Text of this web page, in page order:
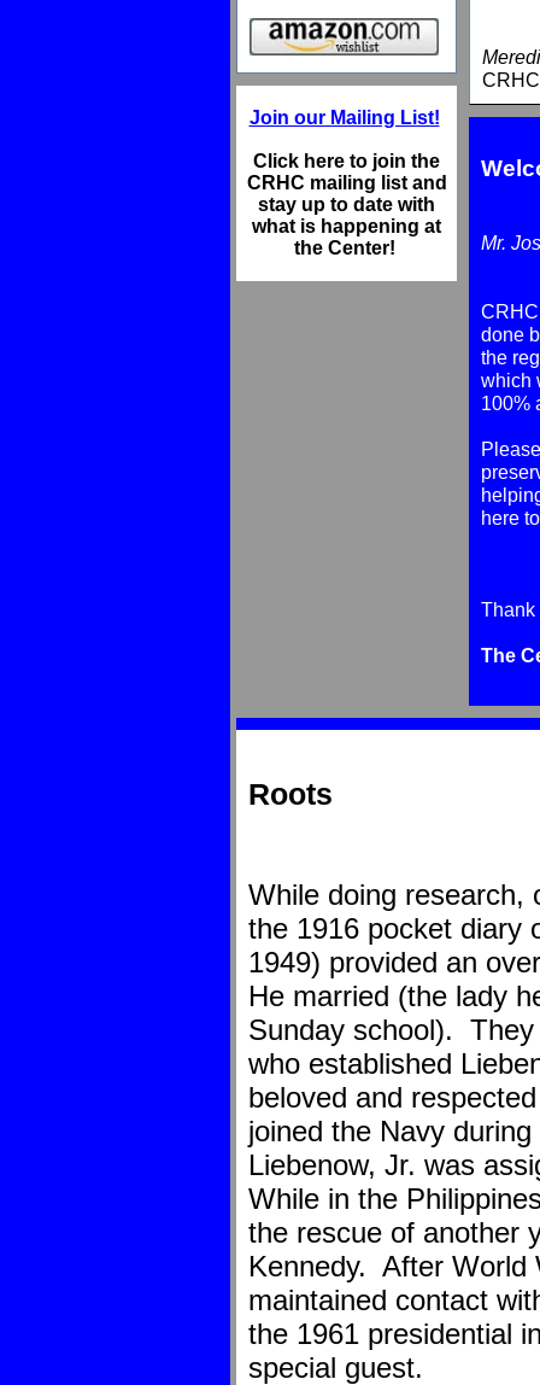
Join our Mailing List!
Click here to join the
CRHC mailing list and
stay up to date with
what is happening at
the Center!
Mr.
done
the
which
100%
here
Thank
The
Roots
While doing
the 1916 pocket diary
1949) provided an
He married (the lady
Sunday school).
who established
beloved and
joined the Navy
Liebenow, Jr. was
While in the
the rescue of another
Kennedy. After World
maintained contact
the 1961 presidential
special guest.